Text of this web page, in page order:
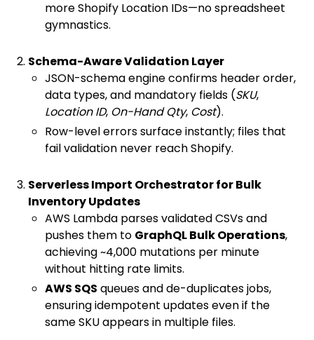
more Shopify Location IDs—no spreadsheet
gymnastics.
Schema-Aware Validation Layer
JSON-schema engine confirms header order,
data types, and mandatory fields (SKU,
Location ID, On-Hand Qty, Cost).
Row-level errors surface instantly; files that
fail validation never reach Shopify.
Serverless Import Orchestrator for Bulk
Inventory Updates
AWS Lambda parses validated CSVs and
pushes them to GraphQL Bulk Operations,
achieving ~4,000 mutations per minute
without hitting rate limits.
AWS SQS queues and de-duplicates jobs,
ensuring idempotent updates even if the
same SKU appears in multiple files.